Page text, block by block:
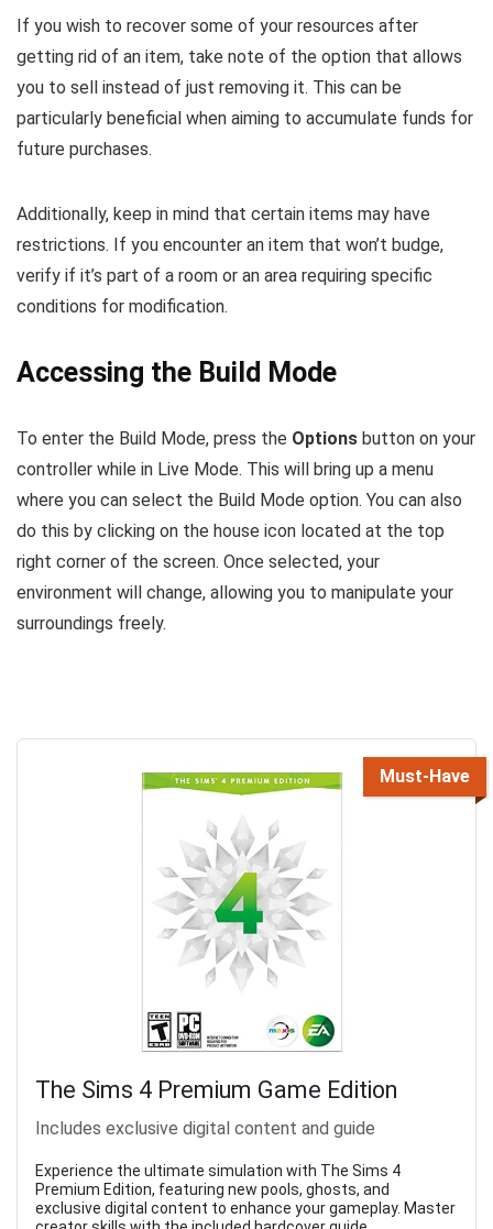
If you wish to recover some of your resources after
getting rid of an item, take note of the option that allows
you to sell instead of just removing it. This can be
particularly beneficial when aiming to accumulate funds for
future purchases.
Additionally, keep in mind that certain items may have
restrictions. If you encounter an item that won’t budge,
verify if it’s part of a room or an area requiring specific
conditions for modification.
Accessing the Build Mode
To enter the Build Mode, press the Options button on your
controller while in Live Mode. This will bring up a menu
where you can select the Build Mode option. You can also
do this by clicking on the house icon located at the top
right corner of the screen. Once selected, your
environment will change, allowing you to manipulate your
surroundings freely.
Must-Have
The Sims 4 Premium Game Edition
Includes exclusive digital content and guide
Experience the ultimate simulation with The Sims 4
Premium Edition, featuring new pools, ghosts, and
exclusive digital content to enhance your gameplay. Master